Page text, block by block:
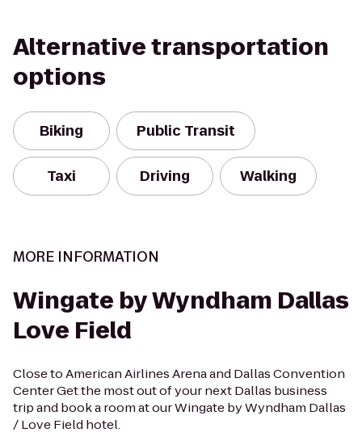
Alternative transportation
options
Biking Public Transit
Taxi Driving Walking
MORE INFORMATION
Wingate by Wyndham Dallas
Love Field
Close to American Airlines Arena and Dallas Convention
Center Get the most out of your next Dallas business
trip and book a room at our Wingate by Wyndham Dallas
/ Love Field hotel.